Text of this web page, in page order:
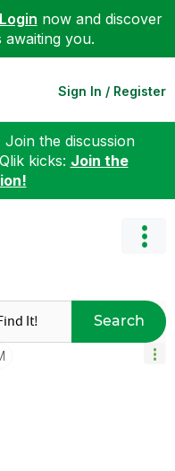
Login now and discover
awaiting you.
Sign In / Register
the discussion
kicks: Join the
Search